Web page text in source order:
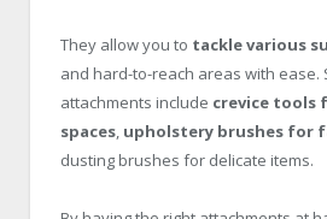
They allow you to tackle various
and hard-to-reach areas with ease.
attachments include crevice tools
spaces, upholstery brushes for
dusting brushes for delicate items.